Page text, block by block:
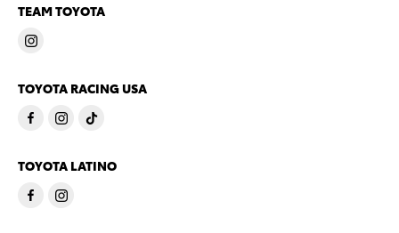
TEAM TOYOTA
TOYOTA RACING USA
TOYOTA LATINO